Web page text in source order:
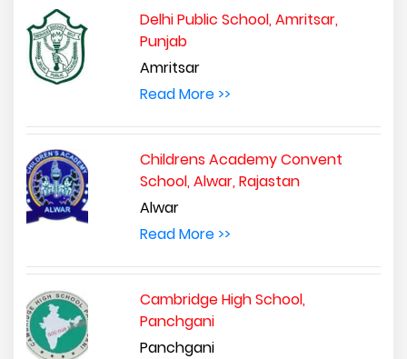
Delhi Public School, Amritsar,
Punjab
Amritsar
Read More >>
Childrens Academy Convent
School, Alwar, Rajastan
Alwar
Read More >>
Cambridge High School,
Panchgani
Panchgani